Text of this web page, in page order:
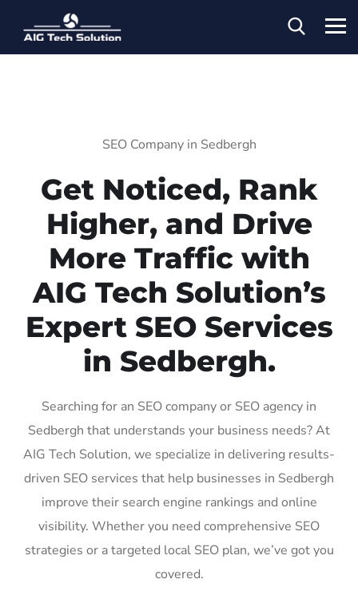
SEO Company in Sedbergh
Get Noticed, Rank
Higher, and Drive
More Traffic with
AIG Tech Solution’s
Expert SEO Services
in Sedbergh.
Searching for an SEO company or SEO agency in
Sedbergh that understands your business needs? At
AIG Tech Solution, we specialize in delivering results-
driven SEO services that help businesses in Sedbergh
improve their search engine rankings and online
visibility. Whether you need comprehensive SEO
strategies or a targeted local SEO plan, we’ve got you
covered.